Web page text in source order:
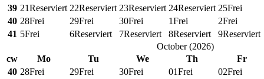
39 21Reserviert 22Reserviert 23Reserviert 24Reserviert 25Frei
40 28Frei 29Frei 30Frei 1Frei 2Frei
41 5Frei 6Reserviert 7Reserviert 8Reserviert 9Reserviert
October(2026)
cw
Mo Tu We Th
Fr
40 28Frei 29Frei 30Frei 01Frei 02Frei